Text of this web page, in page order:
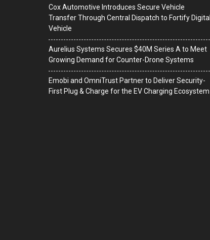
Cox Automotive Introduces Secure Vehicle
Transfer Through Central Dispatch to Fortify Digital
Vehicle
Aurelius Systems Secures $40M Series A to Meet
Growing Demand for Counter-Drone Systems
Emobi and OmniTrust Partner to Deliver Security-
First Plug & Charge for the EV Charging Ecosystem